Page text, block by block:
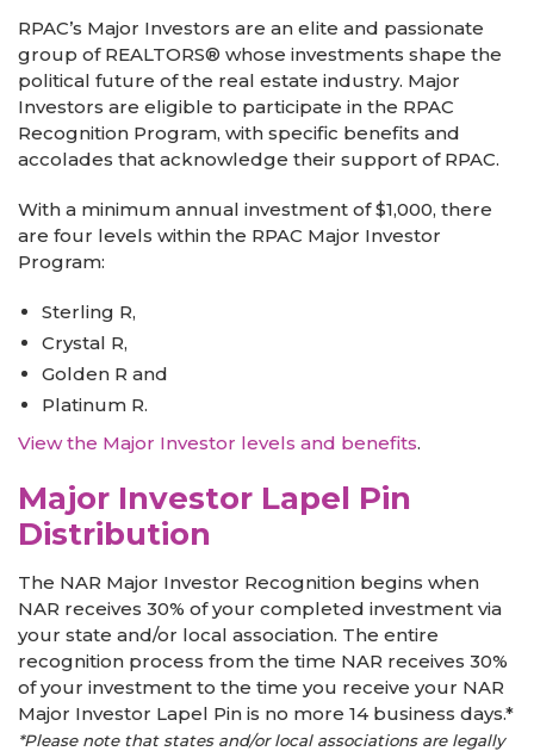
RPAC’s Major Investors are an elite and passionate
group of REALTORS® whose investments shape the
political future of the real estate industry. Major
Investors are eligible to participate in the RPAC
Recognition Program, with specific benefits and
accolades that acknowledge their support of RPAC.
With a minimum annual investment of $1,000, there
are four levels within the RPAC Major Investor
Program:
Sterling R,
Crystal R,
Golden R and
Platinum R.
View the Major Investor levels and benefits.
Major Investor Lapel Pin
Distribution
The NAR Major Investor Recognition begins when
NAR receives 30% of your completed investment via
your state and/or local association. The entire
recognition process from the time NAR receives 30%
of your investment to the time you receive your NAR
Major Investor Lapel Pin is no more 14 business days.*
*Please note that states and/or local associations are legally